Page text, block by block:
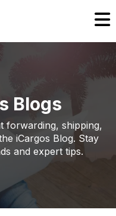
Blogs
forwarding, shipping,
iCargos Blog. Stay
and expert tips.